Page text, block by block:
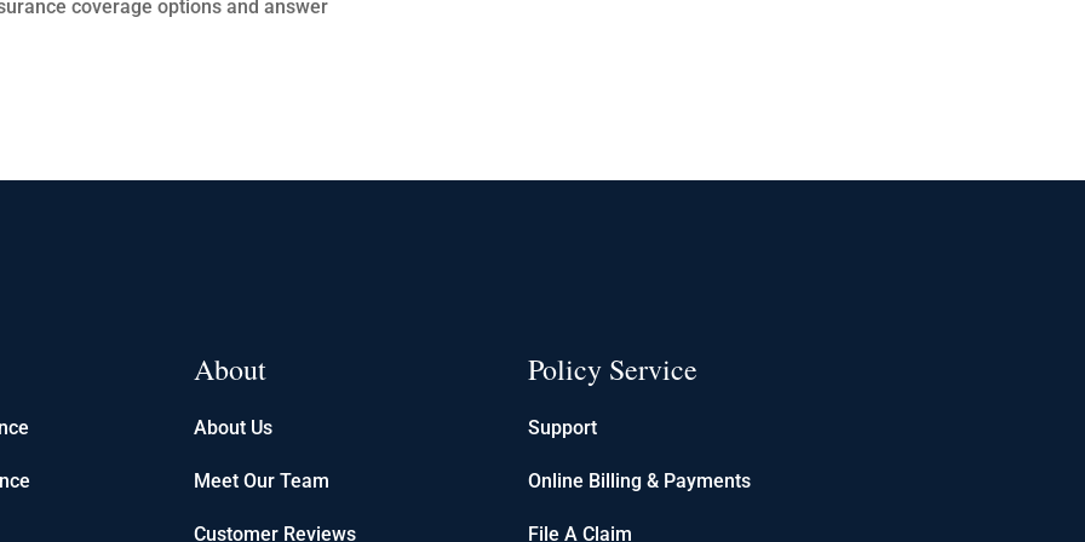
coverage options and answer
About
About Us
Meet Our Team
Customer Reviews
Policy Service
Support
Online Billing & Payments
File A Claim